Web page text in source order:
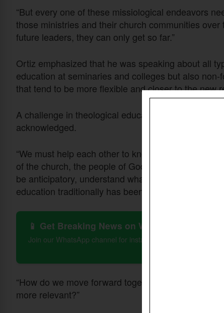
“But every one of these missiological endeavors
those ministries and their church communities
future leaders, they can only get so far.”
Ortiz emphasized that he was speaking about all
education at seminaries and colleges but also
that tend to be more flexible and closer to the new
A challenge in theological education has been the
acknowledged.
“We must help each other to know staying tuned
of the church, the people of God, that they're
be anticipatory, understand what's working, what's
education traditionally has been far too reactive.
📱 Get Breaking News on WhatsApp
Join our WhatsApp channel for instant updates on Christian
“How do we move forward together to have
more relevant?”